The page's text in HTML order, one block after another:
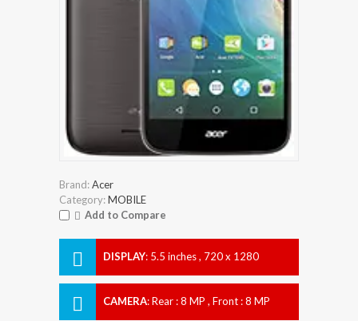
Brand:Acer
Category:MOBILE
Add to Compare
DISPLAY: 5.5 inches , 720 x 1280
CAMERA:Rear : 8 MP , Front : 8 MP